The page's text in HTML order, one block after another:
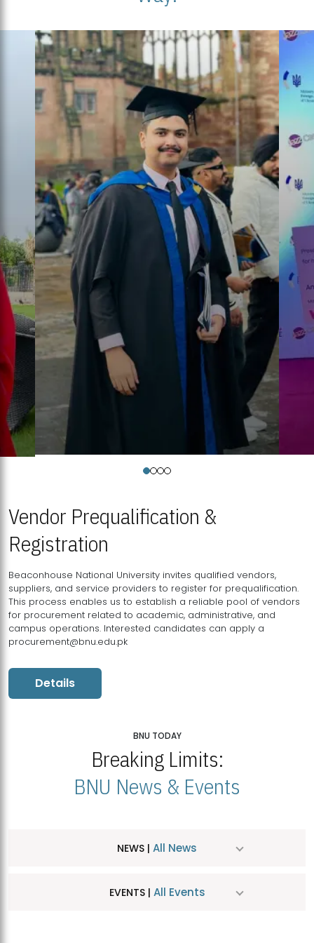
Vendor Prequalification &
Registration
Beaconhouse National University invites qualified vendors,
suppliers, and service providers to register for prequalification.
This process enables us to establish a reliable pool of vendors
for procurement related to academic, administrative, and
campus operations. Interested candidates can apply a
procurement@bnu.edu.pk
Details
BNU TODAY
Breaking Limits:
BNU News & Events
NEWS | All News
EVENTS | All Events